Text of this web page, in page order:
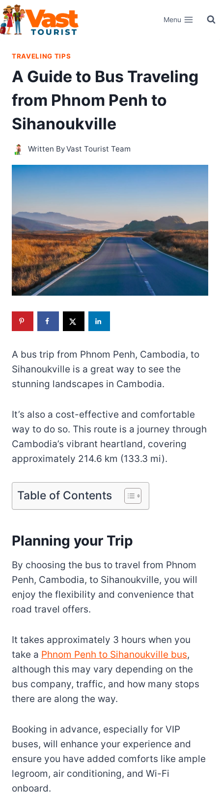
Skip
to
content
Menu
TRAVELING TIPS
A Guide to Bus Traveling
from Phnom Penh to
Sihanoukville
Written ByVast Tourist Team
A bus trip from Phnom Penh, Cambodia, to
Sihanoukville is a great way to see the
stunning landscapes in Cambodia.
It’s also a cost-effective and comfortable
way to do so. This route is a journey through
Cambodia’s vibrant heartland, covering
approximately 214.6 km (133.3 mi).
Table of Contents
Planning your Trip
By choosing the bus to travel from Phnom
Penh, Cambodia, to Sihanoukville, you will
enjoy the flexibility and convenience that
road travel offers.
It takes approximately 3 hours when you
take a Phnom Penh to Sihanoukville bus,
although this may vary depending on the
bus company, traffic, and how many stops
there are along the way.
Booking in advance, especially for VIP
buses, will enhance your experience and
ensure you have added comforts like ample
legroom, air conditioning, and Wi-Fi
onboard.